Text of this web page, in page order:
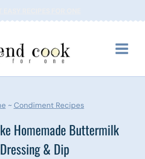
~ Condiment Recipes
Homemade Buttermilk
Dressing & Dip